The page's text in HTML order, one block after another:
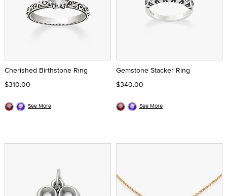
Cherished Birthstone Ring
$310.00
See More
Gemstone Stacker Ring
$340.00
See More